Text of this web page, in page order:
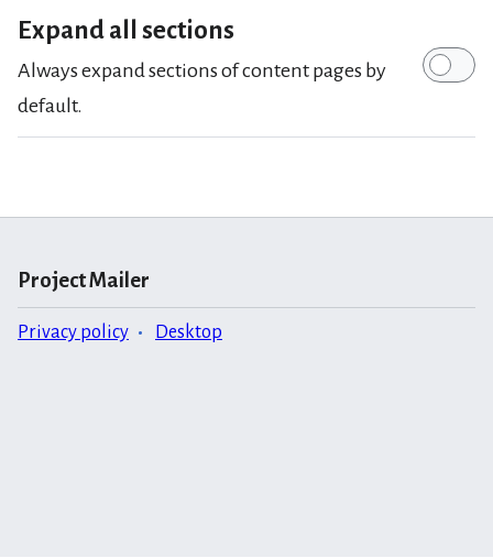
Expand all sections
Always expand sections of content pages by
default.
Project Mailer
Privacy policy Desktop